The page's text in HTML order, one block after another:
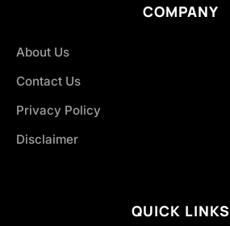
COMPANY
About Us
Contact Us
Privacy Policy
Disclaimer
QUICK LINKS